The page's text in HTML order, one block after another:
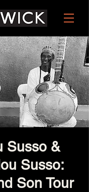
Susso &
Susso:
Son Tour